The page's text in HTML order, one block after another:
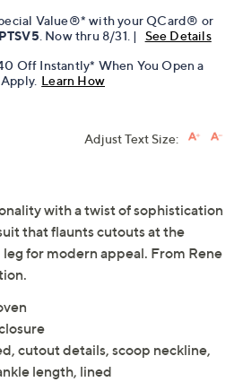
Value®* with your QCard® or
. Now thru 8/31. |
See Details
Off Instantly* When You Open a
Learn How
Adjust Text Size:
with a twist of sophistication
that flaunts cutouts at the
for modern appeal. From Rene
cutout details, scoop neckline,
length, lined